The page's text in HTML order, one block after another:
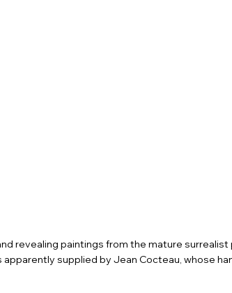
revealing paintings from the mature surrealist
supplied by Jean Cocteau, whose